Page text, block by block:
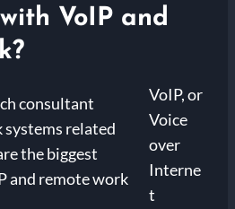
VoIP and
VoIP, or
Voice
over
Interne
t